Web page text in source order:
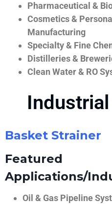
Pharmaceutical &
Cosmetics &
Manufacturing
Specialty & Fine
Distilleries &
Clean Water & RO
Basket Strainer
Featured
Applications/
Oil & Gas Pipeline